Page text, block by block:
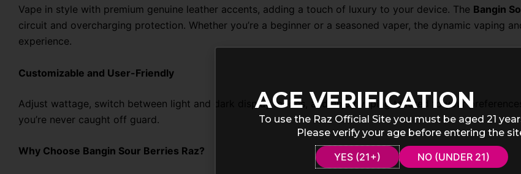
Vape in style with premium genuine leather accents, adding a touch of luxury to your device. The Bangin
circuit and overcharging protection. Whether you’re a beginner or a seasoned vaper, the dynamic vaping
experience.
Customizable and User-Friendly
Adjust wattage, switch between light and dark display modes, and enjoy vaping tailored to your
you’re never caught off guard.
Why Choose Bangin Sour Berries Raz?
AGE VERIFICATION
To use the Raz Official Site you must be aged 21
Please verify your age before entering the
YES (21+) NO (UNDER 21)